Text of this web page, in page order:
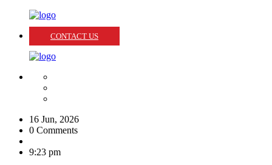
CONTACT US
16 Jun, 2026
0 Comments
9:23 pm